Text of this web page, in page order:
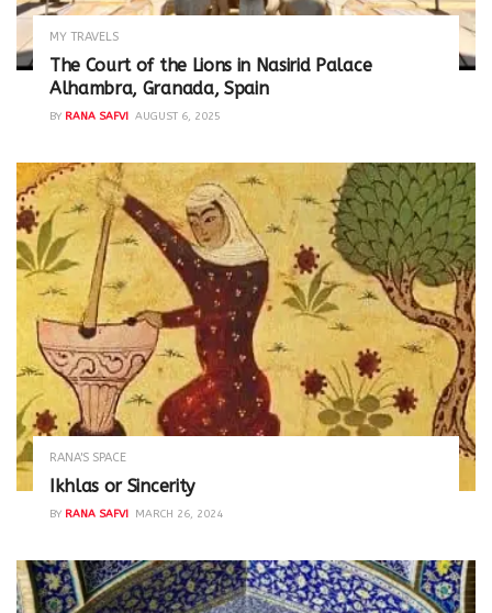
MY TRAVELS
The Court of the Lions in Nasirid Palace
Alhambra, Granada, Spain
BY RANA SAFVI AUGUST 6, 2025
RANA'S SPACE
Ikhlas or Sincerity
BY RANA SAFVI MARCH 26, 2024